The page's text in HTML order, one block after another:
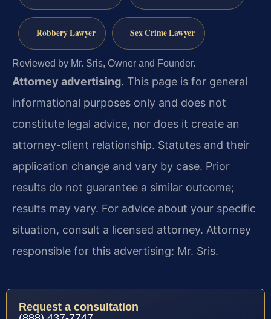
Robbery Lawyer Sex Crime Lawyer
Reviewed by Mr. Sris, Owner and Founder.
Attorney advertising. This page is for general
informational purposes only and does not
constitute legal advice, nor does it create an
attorney-client relationship. Statutes and their
application change and vary by case. Prior
results do not guarantee a similar outcome;
results may vary. For advice about your specific
situation, consult a licensed attorney. Attorney
responsible for this advertising: Mr. Sris.
Request a consultation